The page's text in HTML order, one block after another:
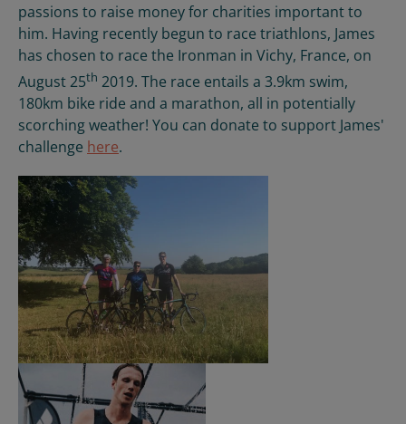
passions to raise money for charities important to
him. Having recently begun to race triathlons, James
has chosen to race the Ironman in Vichy, France, on
August 25th 2019. The race entails a 3.9km swim,
180km bike ride and a marathon, all in potentially
scorching weather! You can donate to support James'
challenge here.